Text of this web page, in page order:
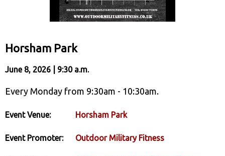
Horsham Park
June 8, 2026 | 9:30 a.m.
Every Monday from 9:30am - 10:30am.
Event Venue: Horsham Park
Event Promoter: Outdoor Military Fitness